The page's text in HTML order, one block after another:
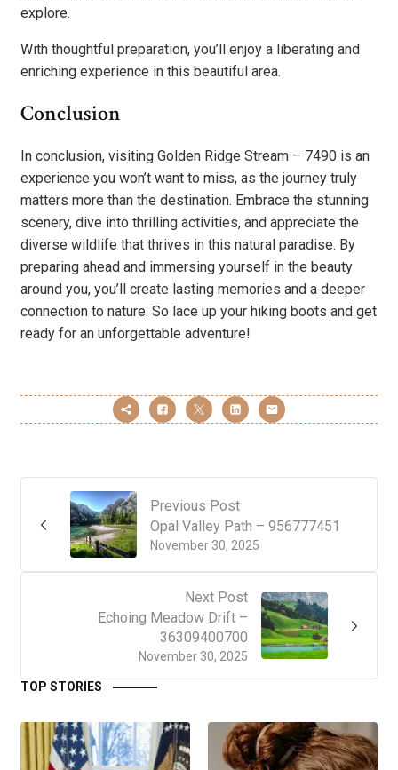
explore.
With thoughtful preparation, you’ll enjoy a liberating and
enriching experience in this beautiful area.
Conclusion
In conclusion, visiting Golden Ridge Stream – 7490 is an
experience you won’t want to miss, as the journey truly
matters more than the destination. Embrace the stunning
scenery, dive into thrilling activities, and appreciate the
diverse wildlife that thrives in this natural paradise. By
preparing ahead and immersing yourself in the beauty
around you, you’ll create lasting memories and a deeper
connection to nature. So lace up your hiking boots and get
ready for an unforgettable adventure!
Previous Post
November 30, 2025
Opal Valley Path – 956777451
Next Post
November 30, 2025
Echoing Meadow Drift –
36309400700
TOP STORIES